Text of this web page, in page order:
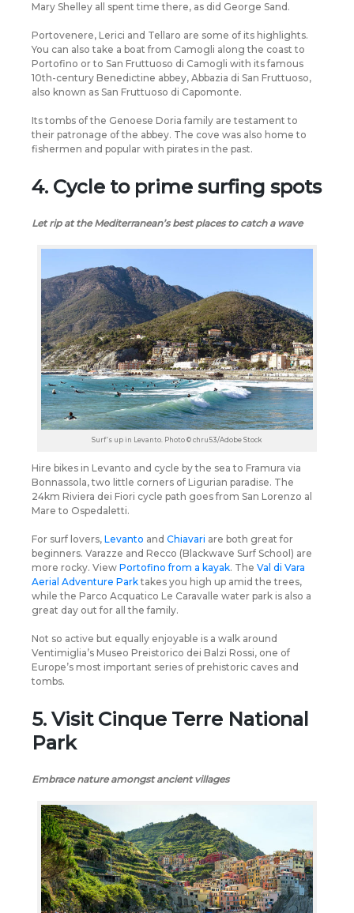
Mary Shelley all spent time there, as did George Sand.
Portovenere, Lerici and Tellaro are some of its highlights.
You can also take a boat from Camogli along the coast to
Portofino or to San Fruttuoso di Camogli with its famous
10th-century Benedictine abbey, Abbazia di San Fruttuoso,
also known as San Fruttuoso di Capomonte.
Its tombs of the Genoese Doria family are testament to
their patronage of the abbey. The cove was also home to
fishermen and popular with pirates in the past.
4. Cycle to prime surfing spots
Let rip at the Mediterranean’s best places to catch a wave
Surf’s up in Levanto. Photo © chru53/Adobe Stock
Hire bikes in Levanto and cycle by the sea to Framura via
Bonnassola, two little corners of Ligurian paradise. The
24km Riviera dei Fiori cycle path goes from San Lorenzo al
Mare to Ospedaletti.
For surf lovers, Levanto and Chiavari are both great for
beginners. Varazze and Recco (Blackwave Surf School) are
more rocky. View Portofino from a kayak. The Val di Vara
Aerial Adventure Parktakes you high up amid the trees,
while the Parco Acquatico Le Caravalle water park is also a
great day out for all the family.
Not so active but equally enjoyable is a walk around
Ventimiglia’s Museo Preistorico dei Balzi Rossi, one of
Europe’s most important series of prehistoric caves and
tombs.
5. Visit Cinque Terre National
Park
Embrace nature amongst ancient villages